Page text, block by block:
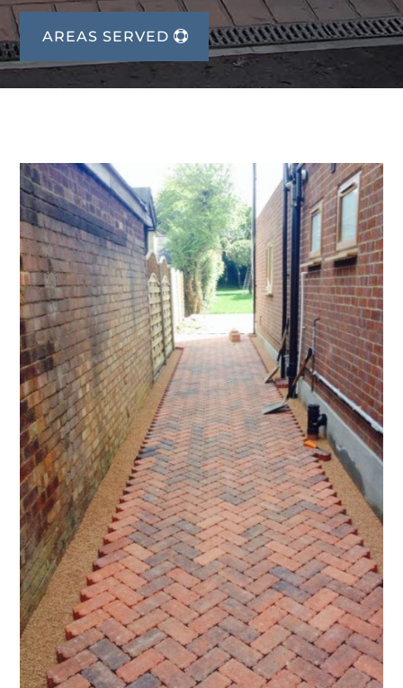
AREAS SERVED